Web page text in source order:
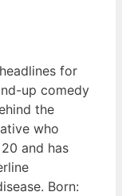
for
up comedy
the
who
and has
Born: